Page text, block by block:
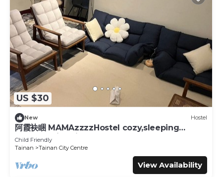
US $30
New Hostel
阿霞袂睏 MAMAzzzzHostel cozy,sleeping
well,sleeping tight,self-help
Child Friendly
Tainan
Tainan City Centre
View Availability